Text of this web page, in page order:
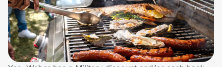
Travel & Entertainment
Lifestyle
Technology & Office